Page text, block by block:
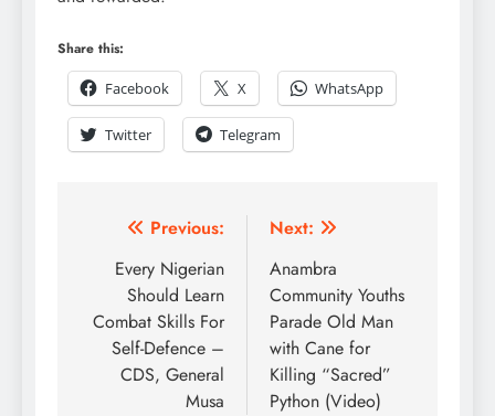
Share this:
Facebook
X WhatsApp
Twitter Telegram
Previous:
Every Nigerian
Should Learn
Combat Skills For
Self-Defence –
CDS, General
Musa
Next:
Anambra
Community Youths
Parade Old Man
with Cane for
Killing “Sacred”
Python (Video)